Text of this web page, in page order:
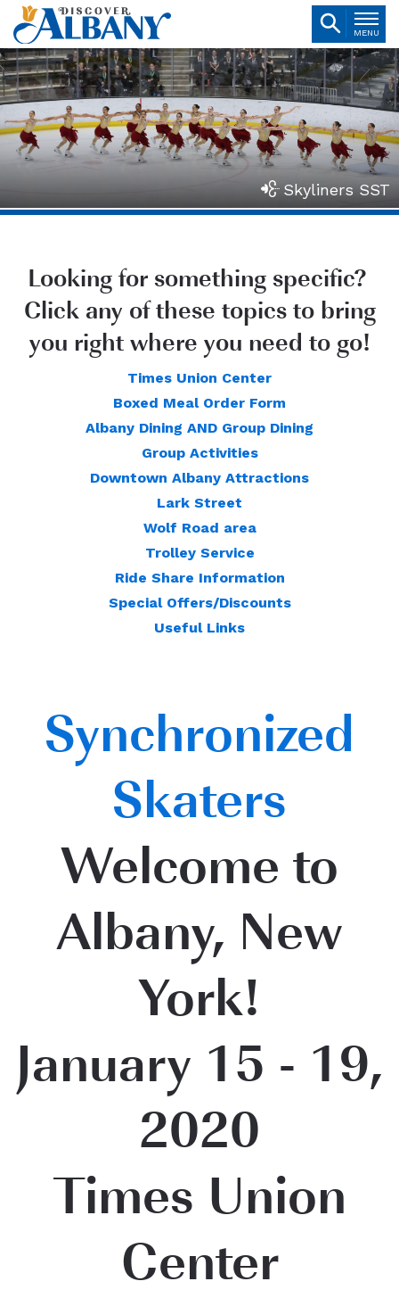
MENU
Skyliners SST
Looking for something specific?
Click any of these topics to bring
you right where you need to go!
Times Union Center
Boxed Meal Order Form
Albany Dining AND Group Dining
Group Activities
Downtown Albany Attractions
Lark Street
Wolf Road area
Trolley Service
Ride Share Information
Special Offers/Discounts
Useful Links
Synchronized
Skaters
Welcome to
Albany, New
York!
January 15 - 19,
2020
Times Union
Center